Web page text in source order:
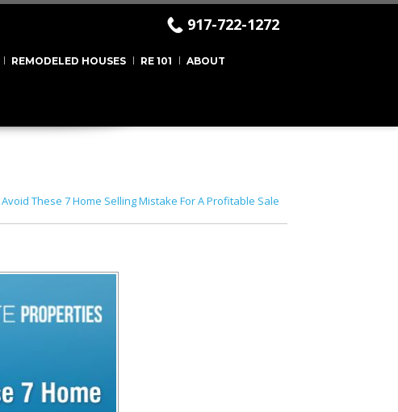
917-722-1272
REMODELED HOUSES RE 101 ABOUT
Avoid These 7 Home Selling Mistake For A Profitable Sale